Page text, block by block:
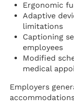
Ergonomic
Adaptive
limitations
Captioning
employees
Modified
medical
Employers